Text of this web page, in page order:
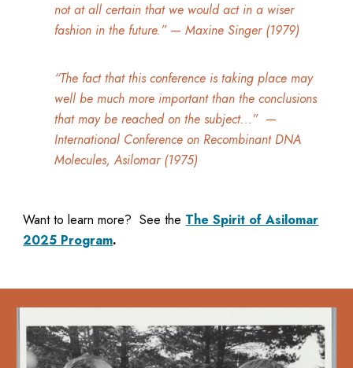
not at all certain that we would act in a wiser
fashion in the future.” — Maxine Singer (1979)
“The fact that this conference is taking place may
well be much more important than the conclusions
that may be reached on the subject...” —
International Conference on Recombinant DNA
Molecules, Asilomar (1975)
Want to learn more? See the The Spirit of Asilomar
2025 Program.